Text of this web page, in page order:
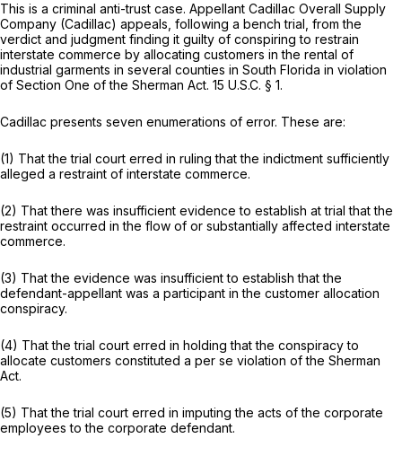
This is a criminal anti-trust case. Appellant Cadillac Overall Supply
Company (Cadillac) appeals, following a bench trial, from the
verdict and judgment finding it guilty of conspiring to restrain
interstate commerce by allocating customers in the rental of
industrial garments in several counties in South Florida in violation
of Section One of the Sherman Act. 15 U.S.C. § 1.
Cadillac presents seven enumerations of error. These are:
(1) That the trial court erred in ruling that the indictment sufficiently
alleged a restraint of interstate commerce.
(2) That there was insufficient evidence to establish at trial that the
restraint occurred in the flow of or substantially affected interstate
commerce.
(3) That the evidence was insufficient to establish that the
defendant-appellant was a participant in the customer allocation
conspiracy.
(4) That the trial court erred in holding that the conspiracy to
allocate customers constituted a per se violation of the Sherman
Act.
(5) That the trial court erred in imputing the acts of the corporate
employees to the corporate defendant.